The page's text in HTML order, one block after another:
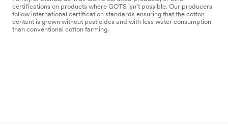
certifications on products where GOTS isn’t possible. Our producers
follow international certification standards ensuring that the cotton
content is grown without pesticides and with less water consumption
than conventional cotton farming.